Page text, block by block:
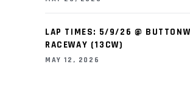
LAP TIMES: 5/9/26 @
RACEWAY (13CW)
MAY 12, 2026